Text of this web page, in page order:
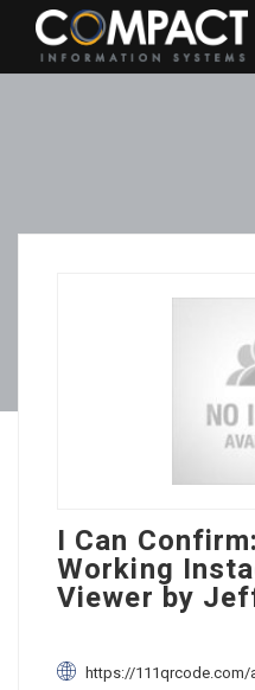
I Can
Working
Viewer by
https://